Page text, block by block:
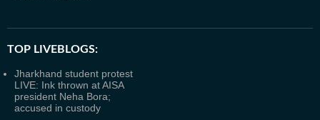
TOP LIVEBLOGS:
Jharkhand student protest
LIVE: Ink thrown at AISA
president Neha Bora;
accused in custody